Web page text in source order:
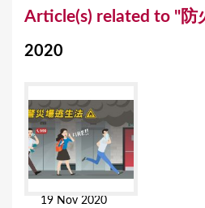
Article(s) related to "防
2020
19 Nov 2020